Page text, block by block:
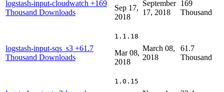
logstash-input-cloudwatch +169
Thousand Downloads
Sep 17,
2018
September
17, 2018
169
Thousand
logstash-input-sqs_s3 +61.7
Thousand Downloads
1.1.18
Mar 08,
2018
March 08,
2018
61.7
Thousand
1.0.15